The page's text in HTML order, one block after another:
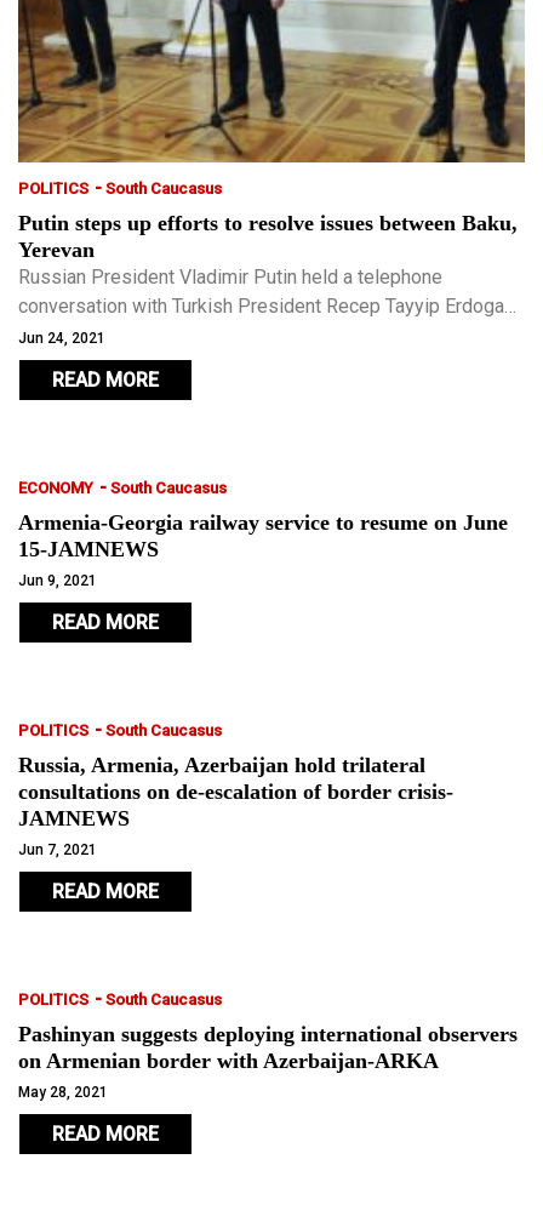
POLITICS - South Caucasus
Putin steps up efforts to resolve issues between Baku,
Yerevan
Russian President Vladimir Putin held a telephone
conversation with Turkish President Recep Tayyip Erdogan
on June 24, the Kremlin press service said. The situation
involving Azerbaijan and Armenia was a central topic.
Jun 24, 2021
READ MORE
ECONOMY - South Caucasus
Armenia-Georgia railway service to resume on June
15-JAMNEWS
Jun 9, 2021
READ MORE
POLITICS - South Caucasus
Russia, Armenia, Azerbaijan hold trilateral
consultations on de-escalation of border crisis-
JAMNEWS
Jun 7, 2021
READ MORE
POLITICS - South Caucasus
Pashinyan suggests deploying international observers
on Armenian border with Azerbaijan-ARKA
May 28, 2021
READ MORE